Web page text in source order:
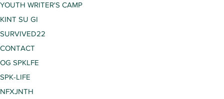
YOUTH WRITER'S CAMP
KINT SU GI
SURVIVED22
CONTACT
OG SPKLFE
SPK-LIFE
NFXJNTH